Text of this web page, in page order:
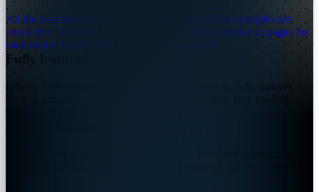
All the available props are documented and all the examples are
interactive. In addition, we have dedicated documentation pages for
each major functionality to help you get started.